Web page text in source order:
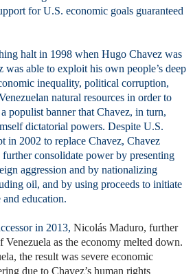
for U.S. economic goals guaranteed
halt in 1998 when Hugo Chavez was
was able to exploit his own people’s deep
inequality, political corruption,
natural resources in order to
populist banner that Chavez, in turn,
dictatorial powers. Despite U.S.
in 2002 to replace Chavez, Chavez
further consolidate power by presenting
aggression and by nationalizing
oil, and by using proceeds to initiate
education.
in 2013, Nicolás Maduro, further
Venezuela as the economy melted down.
the result was severe economic
due to Chavez’s human rights